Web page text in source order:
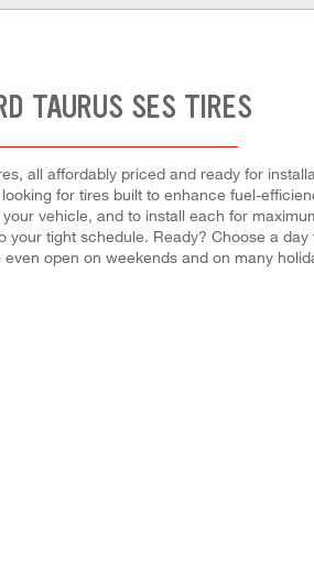
TAURUS SES TIRES
all affordably priced and ready for
for tires built to enhance fuel-
vehicle, and to install each for
tight schedule. Ready? Choose a
open on weekends and on many